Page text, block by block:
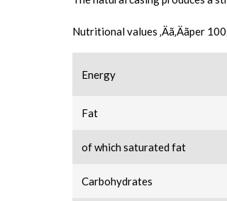
Nutritional values ‚Äã‚Äãper
Energy
Fat
of which saturated fat
Carbohydrates